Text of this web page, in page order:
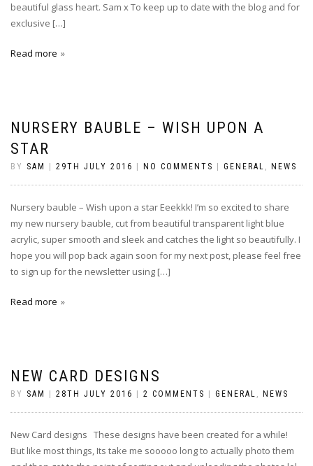
beautiful glass heart. Sam x To keep up to date with the blog and for
exclusive […]
Read more
NURSERY BAUBLE – WISH UPON A
STAR
BY SAM 29TH JULY 2016 NO COMMENTS GENERAL , NEWS
Nursery bauble – Wish upon a star Eeekkk! I’m so excited to share
my new nursery bauble, cut from beautiful transparent light blue
acrylic, super smooth and sleek and catches the light so beautifully. I
hope you will pop back again soon for my next post, please feel free
to sign up for the newsletter using […]
Read more
NEW CARD DESIGNS
BY SAM 28TH JULY 2016 2 COMMENTS GENERAL , NEWS
New Card designs These designs have been created for a while!
But like most things, Its take me sooooo long to actually photo them